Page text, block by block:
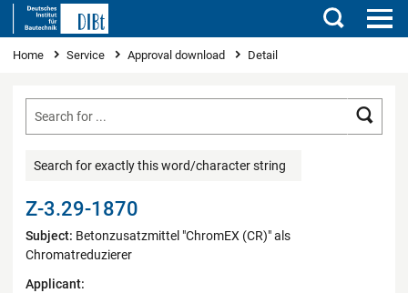
Search
You are here
Home Service Approval download Detail
Search for exactly this word/character string
Z-3.29-1870
Subject: Betonzusatzmittel "ChromEX (CR)" als
Chromatreduzierer
Applicant: